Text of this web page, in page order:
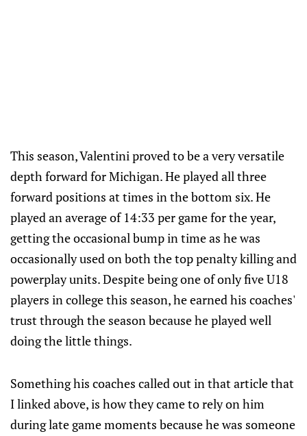
This season, Valentini proved to be a very versatile
depth forward for Michigan. He played all three
forward positions at times in the bottom six. He
played an average of 14:33 per game for the year,
getting the occasional bump in time as he was
occasionally used on both the top penalty killing and
powerplay units. Despite being one of only five U18
players in college this season, he earned his coaches'
trust through the season because he played well
doing the little things.
Something his coaches called out in that article that
I linked above, is how they came to rely on him
during late game moments because he was someone